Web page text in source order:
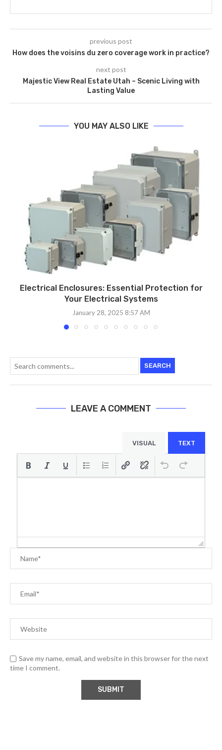
previous post
How does the voisins du zero coverage work in practice?
next post
Majestic View Real Estate Utah – Scenic Living with
Lasting Value
YOU MAY ALSO LIKE
Electrical Enclosures: Essential Protection for
Your Electrical Systems
January 28, 2025 8:57 AM
SEARCH
LEAVE A COMMENT
VISUAL TEXT
Save my name, email, and website in this browser for the next
time I comment.